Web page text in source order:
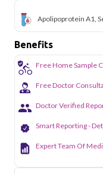
Apolipoprotein A1,
Benefits
Free Home Sample
Free Doctor
Doctor Verified
Smart Reporting -
Expert Team Of